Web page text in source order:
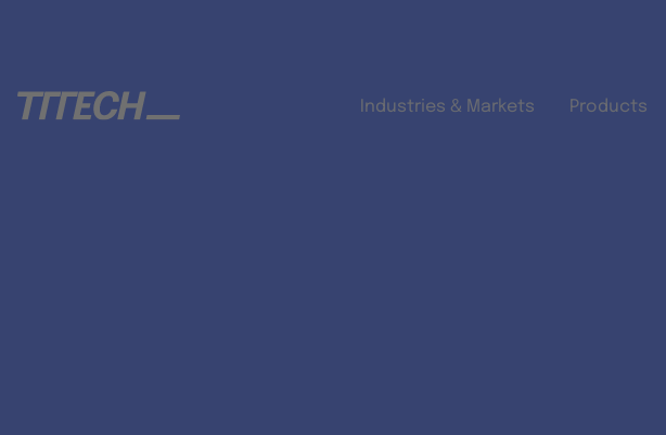
Industries & Markets Products